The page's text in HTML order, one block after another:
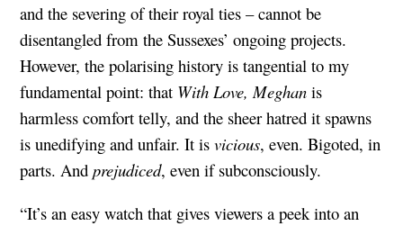
and the severing of their royal ties – cannot be
disentangled from the Sussexes’ ongoing projects.
However, the polarising history is tangential to my
fundamental point: that With Love, Meghan is
harmless comfort telly, and the sheer hatred it spawns
is unedifying and unfair. It is vicious, even. Bigoted, in
parts. And prejudiced, even if subconsciously.
“It’s an easy watch that gives viewers a peek into an